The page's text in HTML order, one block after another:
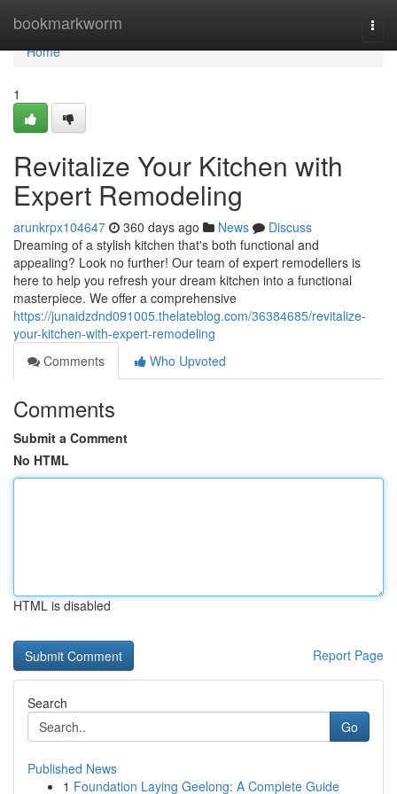
bookmarkworm
Home
Home
1
Revitalize Your Kitchen with
Expert Remodeling
arunkrpx104647 360 days ago News
Discuss
Dreaming of a stylish kitchen that's both functional and
appealing? Look no further! Our team of expert remodellers is
here to help you refresh your dream kitchen into a functional
masterpiece. We offer a comprehensive
https://junaidzdnd091005.thelateblog.com/36384685/revitalize-
your-kitchen-with-expert-remodeling
Comments
Who Upvoted
Comments
Submit a Comment
No HTML
HTML is disabled
Report Page
Search
Go
Published News
1 Foundation Laying Geelong: A Complete Guide